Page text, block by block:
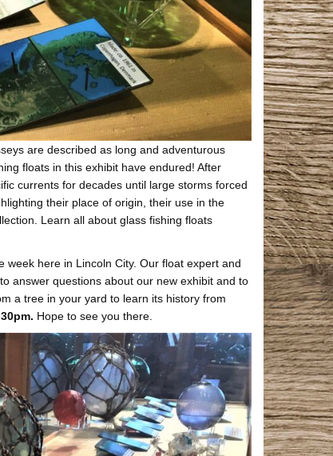
are described as long and adventurous
floats in this exhibit have endured! After
currents for decades until large storms forced
their place of origin, their use in the
Learn all about glass fishing floats
week here in Lincoln City. Our float expert and
answer questions about our new exhibit and to
a tree in your yard to learn its history from
Hope to see you there.